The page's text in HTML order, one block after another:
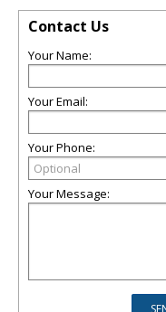
Contact Us
Your Name:
Your Email:
Your Phone:
Your Message: